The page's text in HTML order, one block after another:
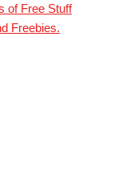
of Free Stuff
Freebies.